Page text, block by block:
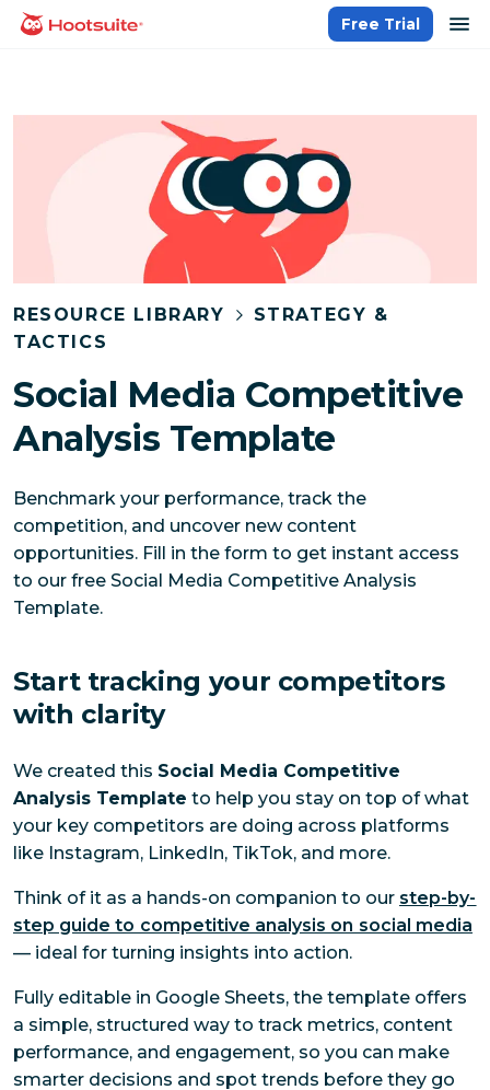
Skip
homepage
Free Trial
RESOURCE LIBRARY
STRATEGY &
TACTICS
Social Media Competitive
Analysis Template
Benchmark your performance, track the
competition, and uncover new content
opportunities. Fill in the form to get instant access
to our free Social Media Competitive Analysis
Template.
Start tracking your competitors
with clarity
We created this Social Media Competitive
Analysis Template to help you stay on top of what
your key competitors are doing across platforms
like Instagram, LinkedIn, TikTok, and more.
Think of it as a hands-on companion to our step-by-
step guide to competitive analysis on social media
— ideal for turning insights into action.
Fully editable in Google Sheets, the template offers
a simple, structured way to track metrics, content
performance, and engagement, so you can make
smarter decisions and spot trends before they go